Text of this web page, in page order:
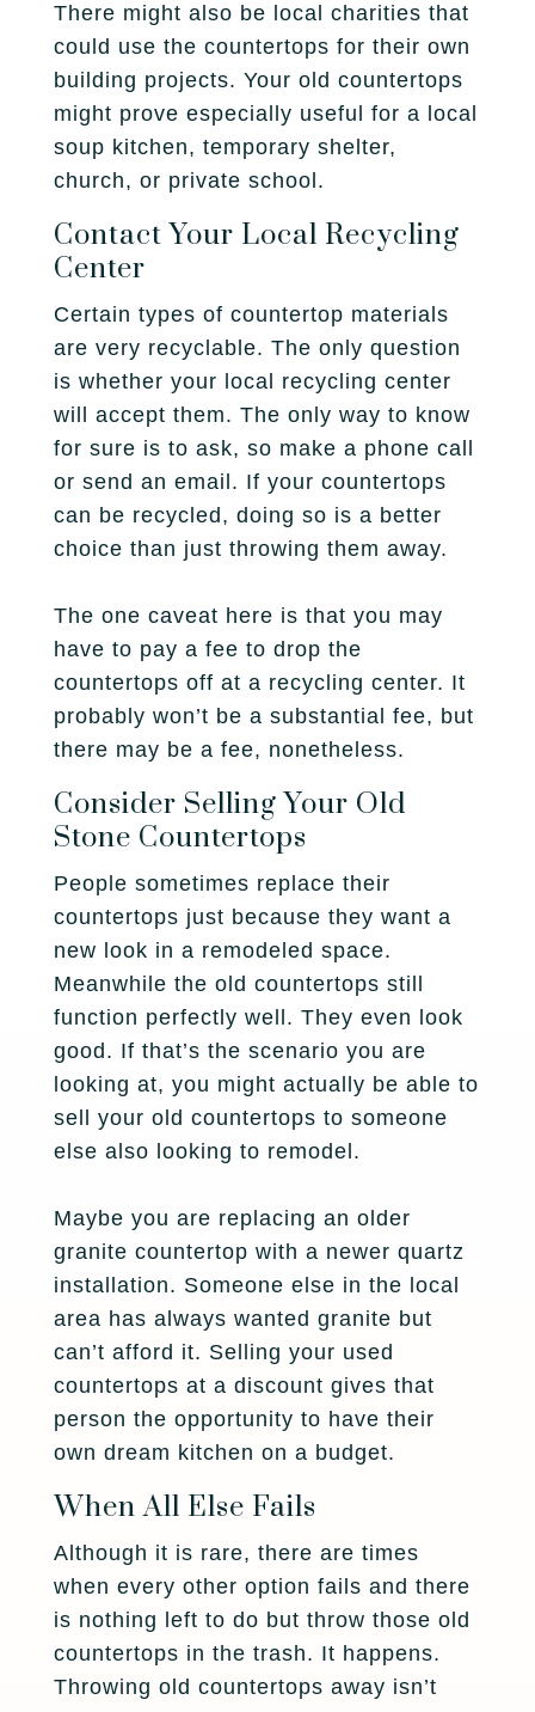
There might also be local charities that
could use the countertops for their own
building projects. Your old countertops
might prove especially useful for a local
soup kitchen, temporary shelter,
church, or private school.
Contact Your Local Recycling
Center
Certain types of countertop materials
are very recyclable. The only question
is whether your local recycling center
will accept them. The only way to know
for sure is to ask, so make a phone call
or send an email. If your countertops
can be recycled, doing so is a better
choice than just throwing them away.
The one caveat here is that you may
have to pay a fee to drop the
countertops off at a recycling center. It
probably won’t be a substantial fee, but
there may be a fee, nonetheless.
Consider Selling Your Old
Stone Countertops
People sometimes replace their
countertops just because they want a
new look in a remodeled space.
Meanwhile the old countertops still
function perfectly well. They even look
good. If that’s the scenario you are
looking at, you might actually be able to
sell your old countertops to someone
else also looking to remodel.
Maybe you are replacing an older
granite countertop with a newer quartz
installation. Someone else in the local
area has always wanted granite but
can’t afford it. Selling your used
countertops at a discount gives that
person the opportunity to have their
own dream kitchen on a budget.
When All Else Fails
Although it is rare, there are times
when every other option fails and there
is nothing left to do but throw those old
countertops in the trash. It happens.
Throwing old countertops away isn’t